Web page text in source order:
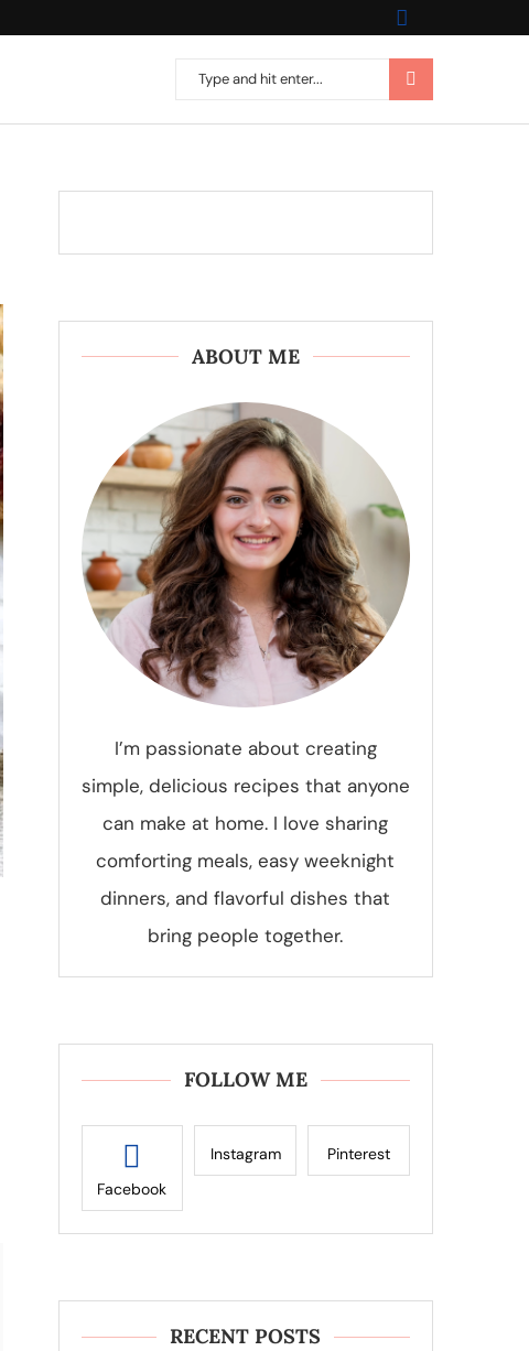
ABOUT ME
I’m passionate about creating
simple, delicious recipes that anyone
can make at home. I love sharing
comforting meals, easy weeknight
dinners, and flavorful dishes that
bring people together.
FOLLOW ME
Facebook
Instagram Pinterest
RECENT POSTS